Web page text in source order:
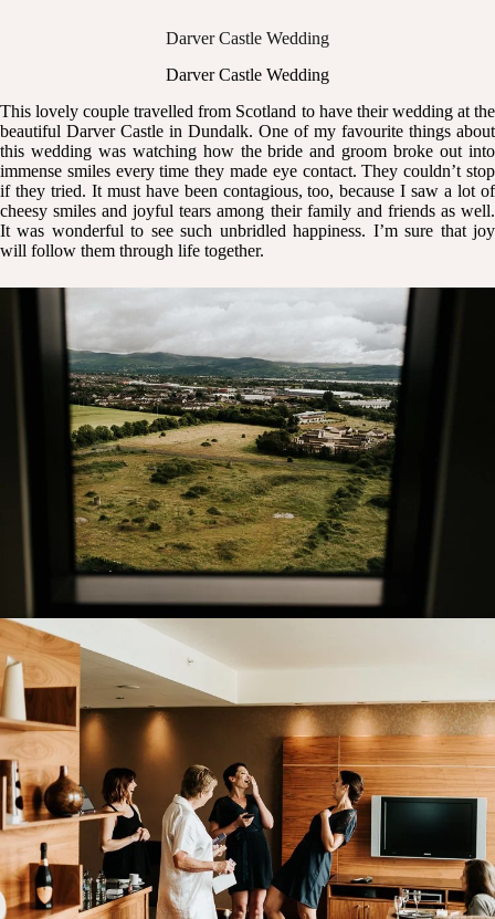
Darver Castle Wedding
Darver Castle Wedding
This lovely couple travelled from Scotland to have their wedding at the
beautiful Darver Castle in Dundalk. One of my favourite things about
this wedding was watching how the bride and groom broke out into
immense smiles every time they made eye contact. They couldn’t stop
if they tried. It must have been contagious, too, because I saw a lot of
cheesy smiles and joyful tears among their family and friends as well.
It was wonderful to see such unbridled happiness. I’m sure that joy
will follow them through life together.